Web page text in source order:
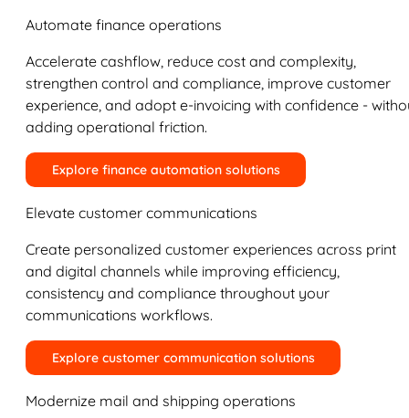
Automate finance operations
Accelerate cashflow, reduce cost and complexity,
strengthen control and compliance, improve customer
experience, and adopt e-invoicing with confidence -
adding operational friction.
Explore finance automation solutions
Elevate customer communications
Create personalized customer experiences across print
and digital channels while improving efficiency,
consistency and compliance throughout your
communications workflows.
Explore customer communication solutions
Modernize mail and shipping operations